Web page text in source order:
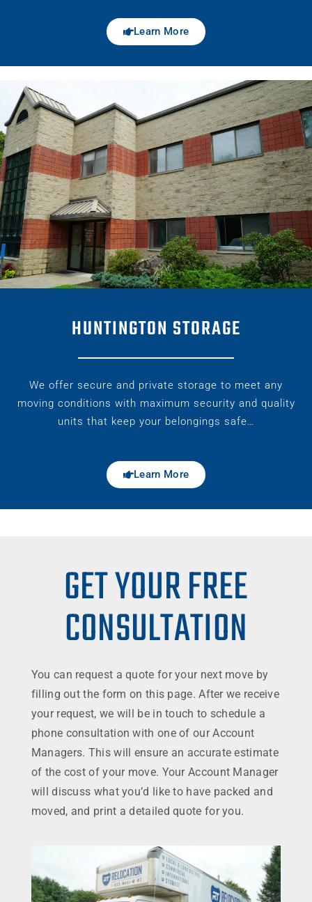
Learn More
HUNTINGTON STORAGE
We offer secure and private storage to meet any
moving conditions with maximum security and quality
units that keep your belongings safe…
Learn More
GET YOUR FREE
CONSULTATION
You can request a quote for your next move by
filling out the form on this page. After we receive
your request, we will be in touch to schedule a
phone consultation with one of our Account
Managers. This will ensure an accurate estimate
of the cost of your move. Your Account Manager
will discuss what you’d like to have packed and
moved, and print a detailed quote for you.